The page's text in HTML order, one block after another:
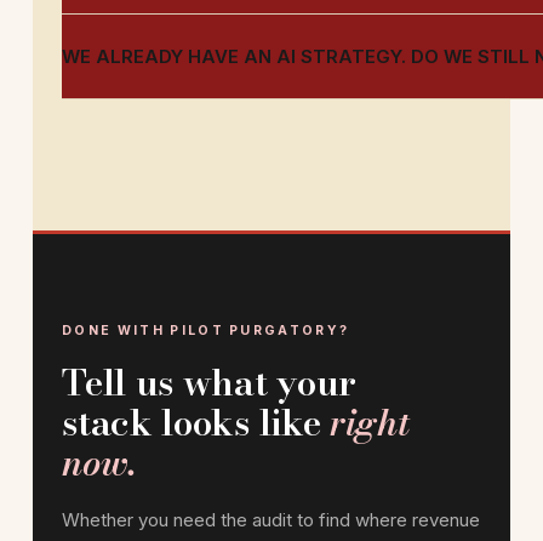
WE ALREADY HAVE AN AI STRATEGY. DO WE STILL
DONE WITH PILOT PURGATORY?
Tell us what your
stack looks likeright
now.
Whether you need the audit to find where revenue